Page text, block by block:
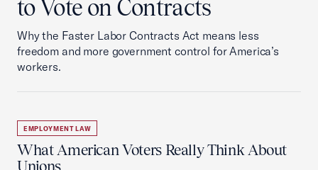
to Vote on Contracts
Why the Faster Labor Contracts Act means less
freedom and more government control for America’s
workers.
EMPLOYMENT LAW
What American Voters Really Think About
Unions